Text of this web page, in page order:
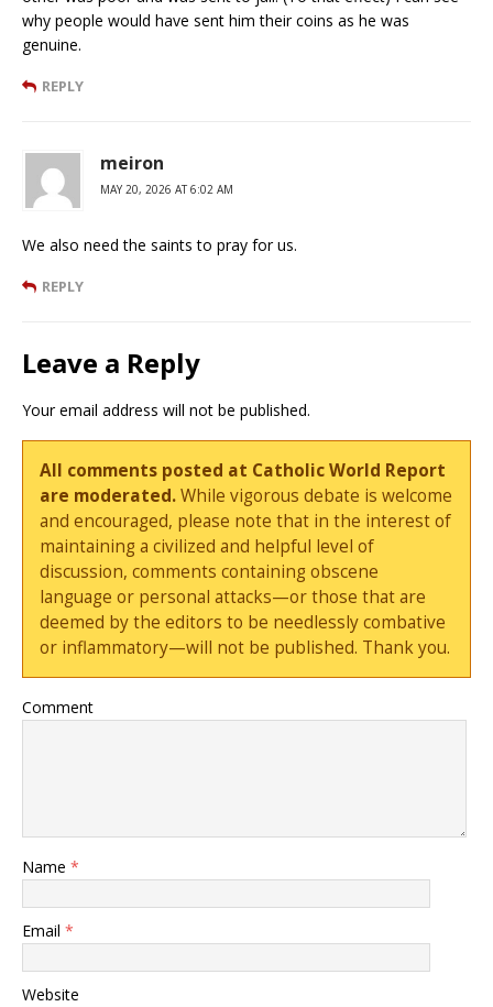
why people would have sent him their coins as he was
genuine.
REPLY
meiron
MAY 20, 2026 AT 6:02 AM
We also need the saints to pray for us.
REPLY
Leave a Reply
Your email address will not be published.
All comments posted at Catholic World Report
are moderated.While vigorous debate is welcome
and encouraged, please note that in the interest of
maintaining a civilized and helpful level of
discussion, comments containing obscene
language or personal attacks—or those that are
deemed by the editors to be needlessly combative
or inflammatory—will not be published. Thank you.
Comment
Name *
Email *
Website